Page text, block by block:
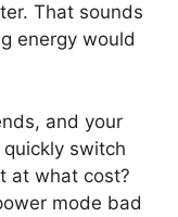
That sounds
energy would
and your
quickly switch
at what cost?
mode bad